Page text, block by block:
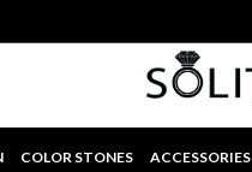
COLOR STONES ACCESSORIES